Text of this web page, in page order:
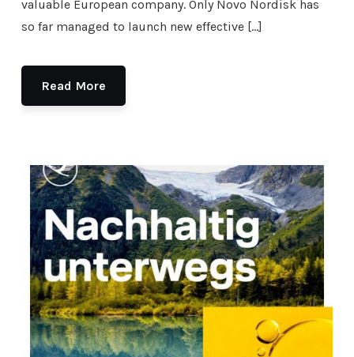
valuable European company. Only Novo Nordisk has
so far managed to launch new effective […]
Read More